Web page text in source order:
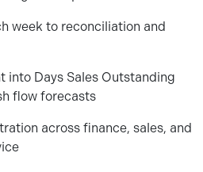
week to reconciliation and
into Days Sales Outstanding
flow forecasts
across finance, sales, and